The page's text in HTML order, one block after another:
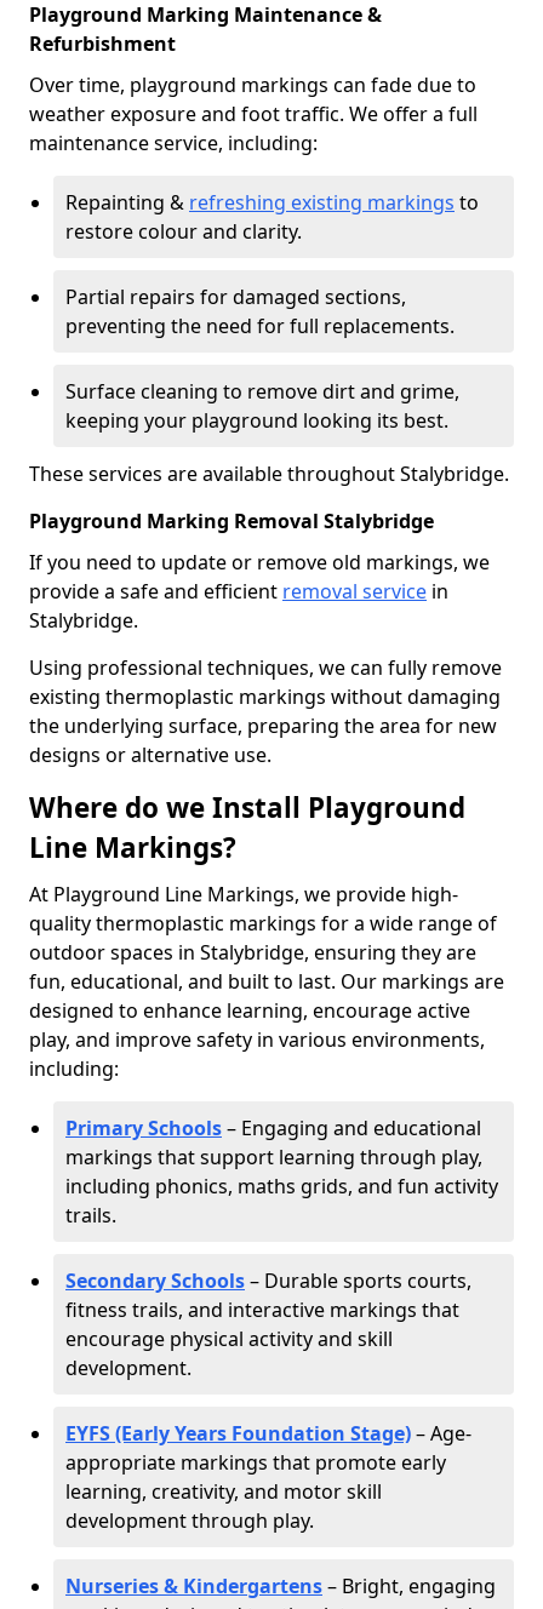
Playground Marking Maintenance &
Refurbishment
Over time, playground markings can fade due to
weather exposure and foot traffic. We offer a full
maintenance service, including:
Repainting & refreshing existing markings to
restore colour and clarity.
Partial repairs for damaged sections,
preventing the need for full replacements.
Surface cleaning to remove dirt and grime,
keeping your playground looking its best.
These services are available throughout Stalybridge.
Playground Marking Removal Stalybridge
If you need to update or remove old markings, we
provide a safe and efficient removal service in
Stalybridge.
Using professional techniques, we can fully remove
existing thermoplastic markings without damaging
the underlying surface, preparing the area for new
designs or alternative use.
Where do we Install Playground
Line Markings?
At Playground Line Markings, we provide high-
quality thermoplastic markings for a wide range of
outdoor spaces in Stalybridge, ensuring they are
fun, educational, and built to last. Our markings are
designed to enhance learning, encourage active
play, and improve safety in various environments,
including:
Primary Schools– Engaging and educational
markings that support learning through play,
including phonics, maths grids, and fun activity
trails.
Secondary Schools– Durable sports courts,
fitness trails, and interactive markings that
encourage physical activity and skill
development.
EYFS (Early Years Foundation Stage)– Age-
appropriate markings that promote early
learning, creativity, and motor skill
development through play.
Nurseries & Kindergartens– Bright, engaging